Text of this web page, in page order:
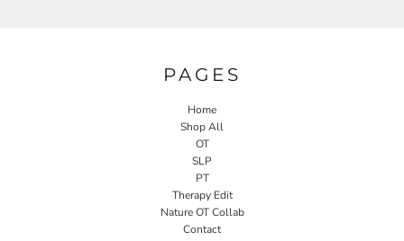
PAGES
Home
Shop All
OT
SLP
PT
Therapy Edit
Nature OT Collab
Contact